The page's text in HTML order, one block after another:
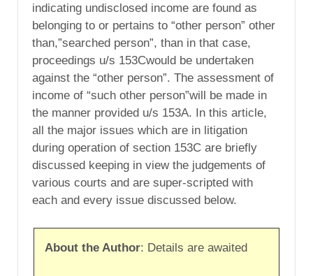
indicating undisclosed income are found as
belonging to or pertains to “other person” other
than,”searched person”, than in that case,
proceedings u/s 153Cwould be undertaken
against the “other person”. The assessment of
income of “such other person”will be made in
the manner provided u/s 153A. In this article,
all the major issues which are in litigation
during operation of section 153C are briefly
discussed keeping in view the judgements of
various courts and are super-scripted with
each and every issue discussed below.
About the Author: Details are awaited